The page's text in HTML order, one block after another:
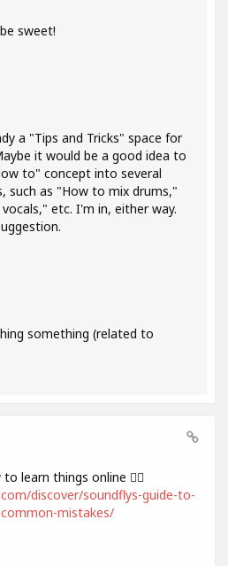
sweet!
a "Tips and Tricks" space for
it would be a good idea to
to" concept into several
such as "How to mix drums,"
etc. I'm in, either way.
something (related to
learn things online 👌🏻
discover/soundflys-guide-to-
mistakes/